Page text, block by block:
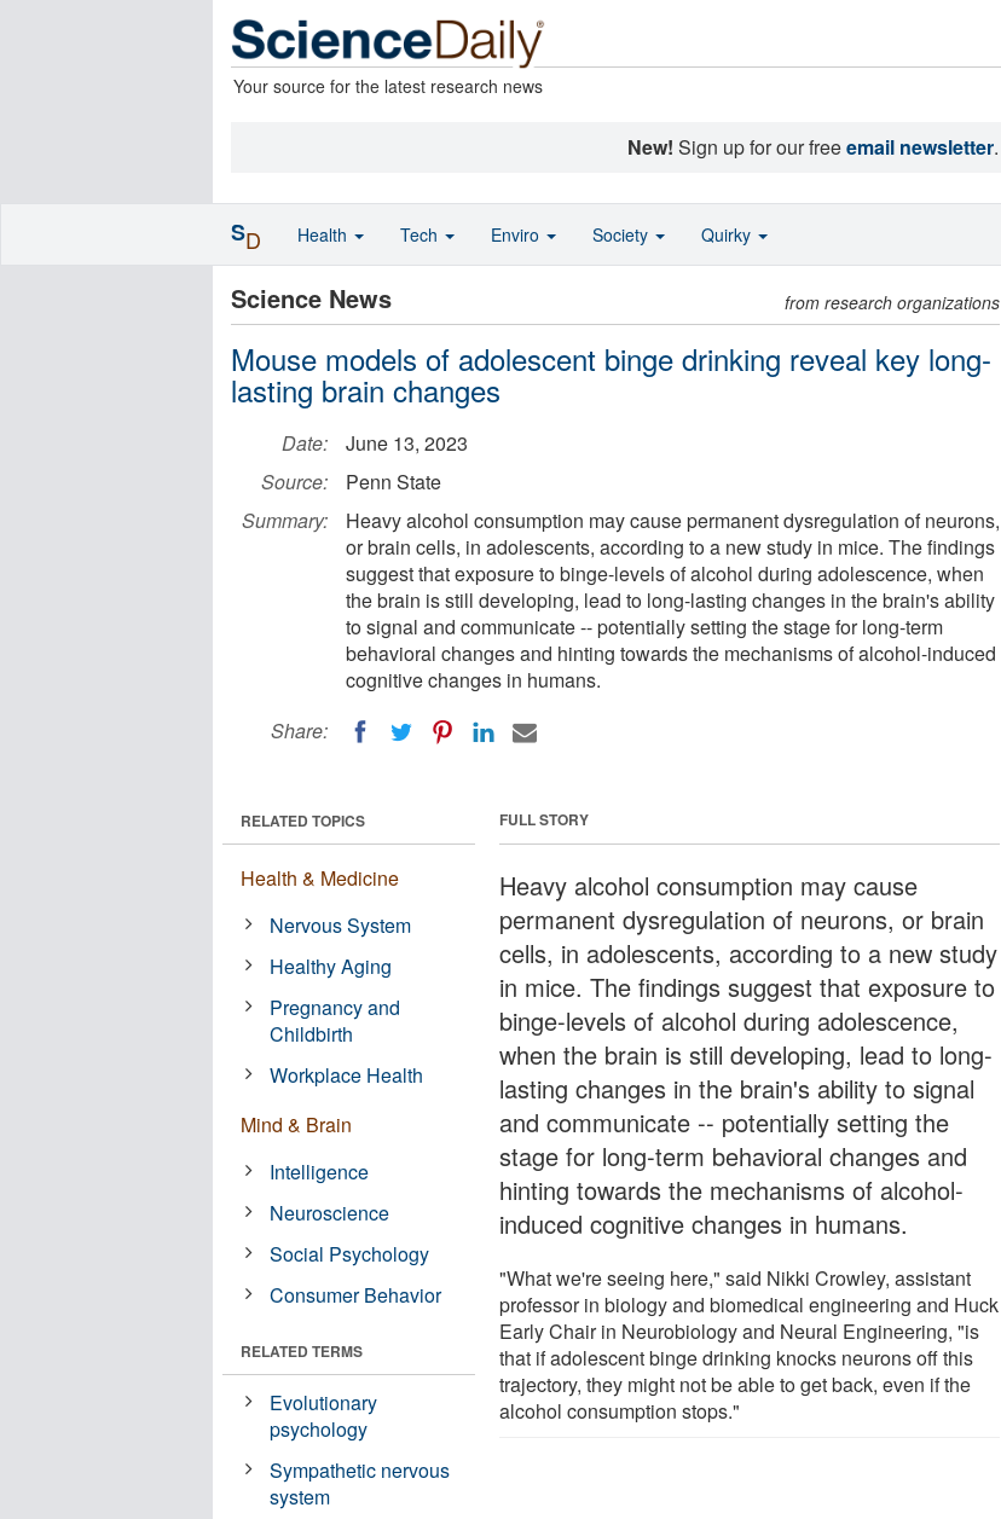
Your source for the latest research news
New! Sign up for our freeemail newsletter.
Science News from research organizations
Mouse models of adolescent binge drinking reveal key long-
lasting brain changes
Date:
June 13, 2023
Source:
Penn State
Summary:
Heavy alcohol consumption may cause permanent dysregulation of neurons,
or brain cells, in adolescents, according to a new study in mice. The findings
suggest that exposure to binge-levels of alcohol during adolescence, when
the brain is still developing, lead to long-lasting changes in the brain's ability
to signal and communicate -- potentially setting the stage for long-term
behavioral changes and hinting towards the mechanisms of alcohol-induced
cognitive changes in humans.
Share:
FULL STORY
Heavy alcohol consumption may cause
permanent dysregulation of neurons, or brain
cells, in adolescents, according to a new study
in mice. The findings suggest that exposure to
binge-levels of alcohol during adolescence,
when the brain is still developing, lead to long-
lasting changes in the brain's ability to signal
and communicate -- potentially setting the
stage for long-term behavioral changes and
hinting towards the mechanisms of alcohol-
induced cognitive changes in humans.
"What we're seeing here," said Nikki Crowley, assistant
professor in biology and biomedical engineering and Huck
Early Chair in Neurobiology and Neural Engineering, "is
that if adolescent binge drinking knocks neurons off this
trajectory, they might not be able to get back, even if the
alcohol consumption stops."
RELATED TOPICS
Health & Medicine
Nervous System
Healthy Aging
Pregnancy and
Childbirth
Workplace Health
Mind & Brain
Intelligence
Neuroscience
Social Psychology
Consumer Behavior
RELATED TERMS
Evolutionary
psychology
Sympathetic nervous
system
SD Health Tech Enviro Society Quirky